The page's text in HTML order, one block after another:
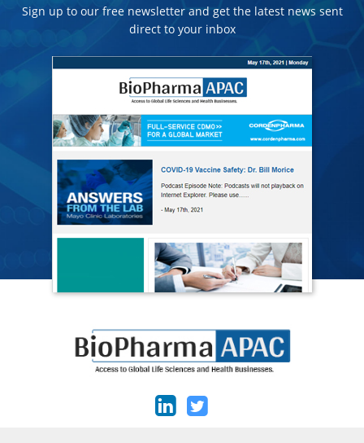
Sign up to our free newsletter and get the latest news sent
direct to your inbox